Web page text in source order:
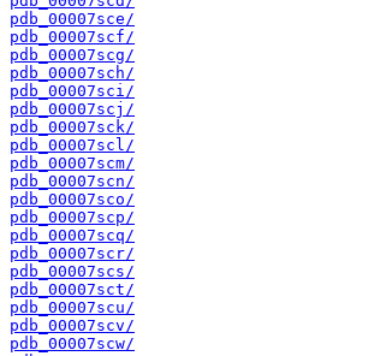
pdb_00007sce/
pdb_00007scf/
pdb_00007scg/
pdb_00007sch/
pdb_00007sci/
pdb_00007scj/
pdb_00007sck/
pdb_00007scl/
pdb_00007scm/
pdb_00007scn/
pdb_00007sco/
pdb_00007scp/
pdb_00007scq/
pdb_00007scr/
pdb_00007scs/
pdb_00007sct/
pdb_00007scu/
pdb_00007scv/
pdb_00007scw/